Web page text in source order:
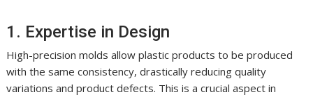
1. Expertise in Design
High-precision molds allow plastic products to be produced
with the same consistency, drastically reducing quality
variations and product defects. This is a crucial aspect in